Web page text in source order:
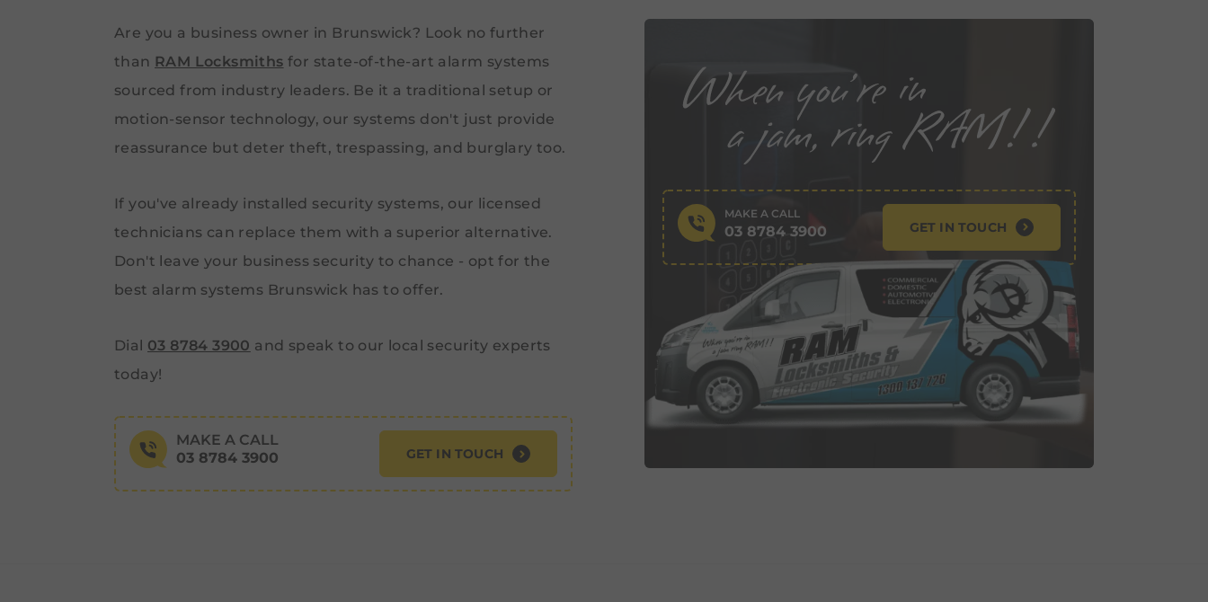
Are you a business owner in Brunswick? Look no further
than RAM Locksmiths for state-of-the-art alarm systems
sourced from industry leaders. Be it a traditional setup or
motion-sensor technology, our systems don't just provide
reassurance but deter theft, trespassing, and burglary too.
If you've already installed security systems, our licensed
technicians can replace them with a superior alternative.
Don't leave your business security to chance - opt for the
best alarm systems Brunswick has to offer.
Dial 03 8784 3900 and speak to our local security experts
today!
MAKE A CALL
03 8784 3900
GET IN TOUCH
MAKE A CALL
03 8784 3900 GET IN TOUCH